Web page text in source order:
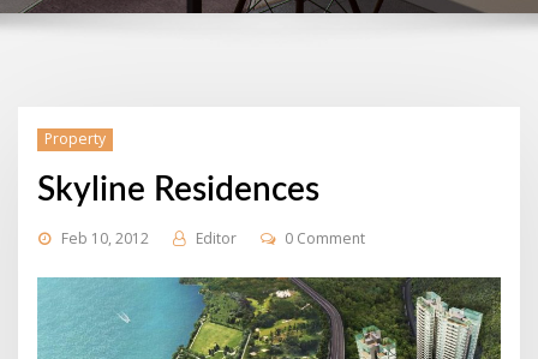
Property
Skyline Residences
Feb 10, 2012 Editor 0 Comment